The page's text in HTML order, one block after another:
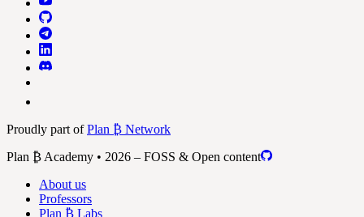
Proudly part ofPlan ₿ Network
Plan ₿ Academy • 2026 – FOSS & Open content
About us
Professors
Plan ₿ Labs